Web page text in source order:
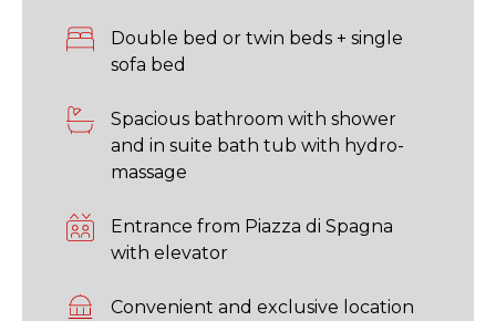
Double bed or twin beds + single
sofa bed
Spacious bathroom with shower
and in suite bath tub with hydro-
massage
Entrance from Piazza di Spagna
with elevator
Convenient and exclusive location